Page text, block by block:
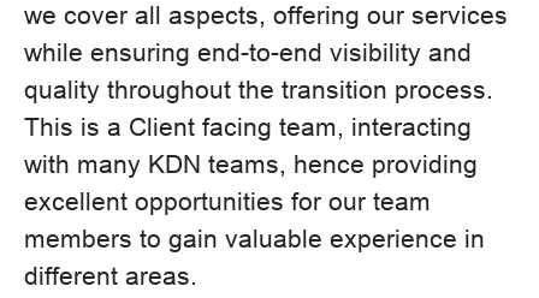
we cover all aspects, offering our services
while ensuring end-to-end visibility and
quality throughout the transition process.
This is a Client facing team, interacting
with many KDN teams, hence providing
excellent opportunities for our team
members to gain valuable experience in
different areas.